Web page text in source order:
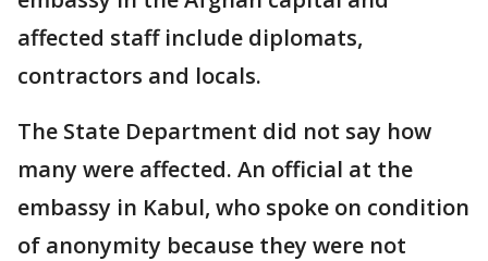
affected staff include diplomats,
contractors and locals.
The State Department did not say how
many were affected. An official at the
embassy in Kabul, who spoke on condition
of anonymity because they were not